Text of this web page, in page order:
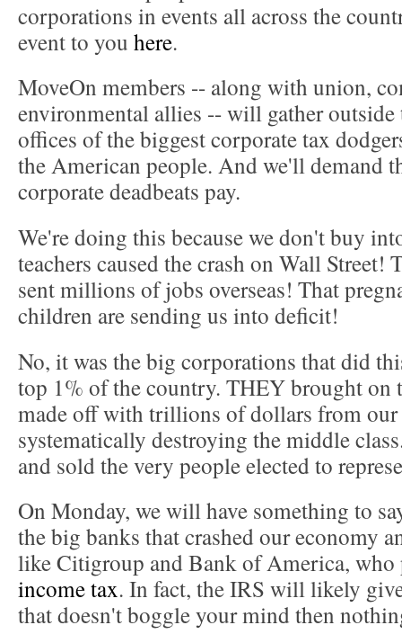
corporations in events all across the
event to you here.
MoveOn members -- along with union,
environmental allies -- will gather outside
offices of the biggest corporate tax
the American people. And we'll demand
corporate deadbeats pay.
We're doing this because we don't buy
teachers caused the crash on Wall Street!
sent millions of jobs overseas! That
children are sending us into deficit!
No, it was the big corporations that did
top 1% of the country. THEY brought on
made off with trillions of dollars from our
systematically destroying the middle
and sold the very people elected to
On Monday, we will have something to
the big banks that crashed our economy
like Citigroup and Bank of America,
income tax. In fact, the IRS will likely
that doesn't boggle your mind then